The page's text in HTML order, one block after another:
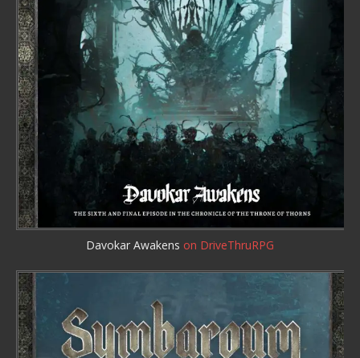
Davokar Awakens on DriveThruRPG